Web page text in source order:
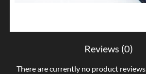
Reviews (0)
There are currently no product